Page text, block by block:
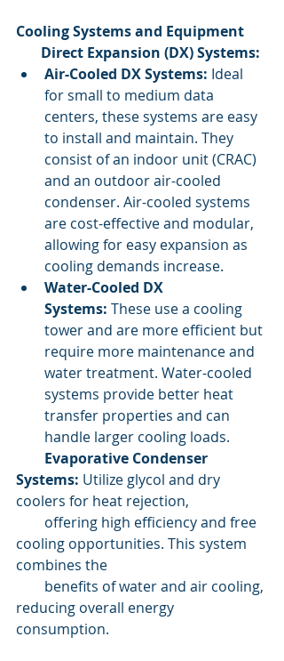
Cooling Systems and Equipment
       Direct Expansion (DX) Systems:
Air-Cooled DX Systems: Ideal
for small to medium data
centers, these systems are easy
to install and maintain. They
consist of an indoor unit (CRAC)
and an outdoor air-cooled
condenser. Air-cooled systems
are cost-effective and modular,
allowing for easy expansion as
cooling demands increase.
Water-Cooled DX
Systems: These use a cooling
tower and are more efficient but
require more maintenance and
water treatment. Water-cooled
systems provide better heat
transfer properties and can
handle larger cooling loads.
Systems: Utilize glycol and dry
coolers for heat rejection,
cooling opportunities. This system
combines the
reducing overall energy
consumption.